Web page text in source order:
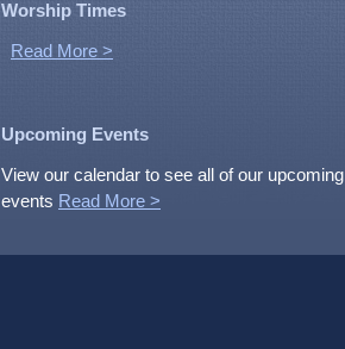
Worship Times
Read More >
Upcoming Events
View our calendar to see all of our upcoming
events Read More >